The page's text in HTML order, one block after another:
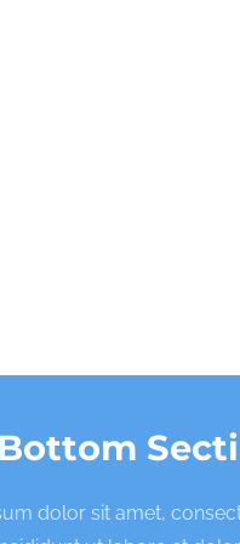
dolor sit amet,